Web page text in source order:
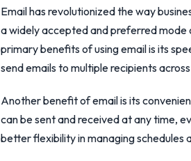
Email has revolutionized the way
a widely accepted and preferred
primary benefits of using email is its
send emails to multiple recipients
Another benefit of email is its
can be sent and received at any time,
better flexibility in managing schedules